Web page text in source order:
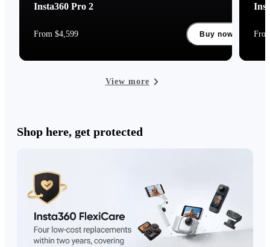
Insta360 Pro 2
From $4,599 Buy now
View more
Shop here, get protected